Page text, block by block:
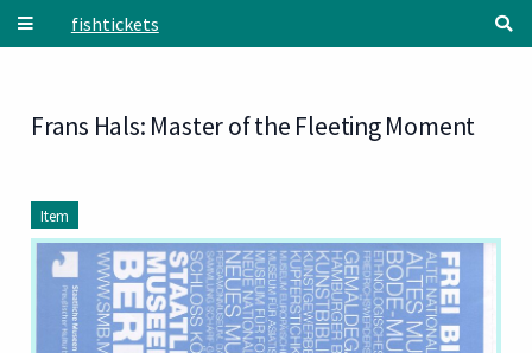
Skip to main content
fishtickets
Frans Hals: Master of the Fleeting Moment
Item